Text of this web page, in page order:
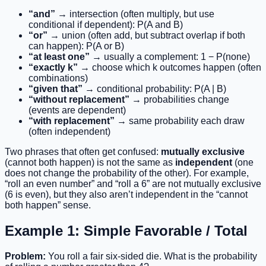
“and” → intersection (often multiply, but use
conditional if dependent): P(A and B)
“or” → union (often add, but subtract overlap if both
can happen): P(A or B)
“at least one” → usually a complement: 1 − P(none)
“exactly k” → choose which k outcomes happen (often
combinations)
“given that” → conditional probability: P(A | B)
“without replacement” → probabilities change
(events are dependent)
“with replacement” → same probability each draw
(often independent)
Two phrases that often get confused: mutually exclusive
(cannot both happen) is not the same as independent (one
does not change the probability of the other). For example,
“roll an even number” and “roll a 6” are not mutually exclusive
(6 is even), but they also aren’t independent in the “cannot
both happen” sense.
Example 1: Simple Favorable / Total
Problem: You roll a fair six-sided die. What is the probability